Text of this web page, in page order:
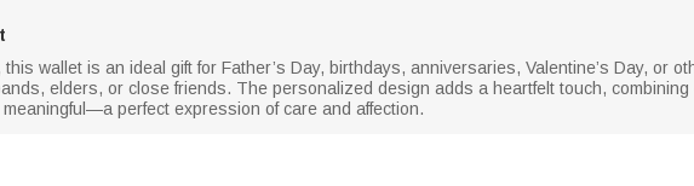
this wallet is an ideal gift for Father’s Day, birthdays, anniversaries, Valentine’s Day, or
elders, or close friends. The personalized design adds a heartfelt touch,
perfect expression of care and affection.